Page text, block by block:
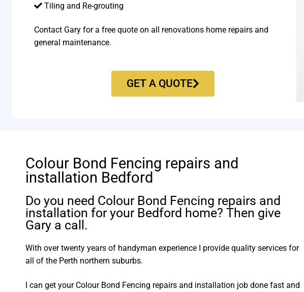
Tiling and Re-grouting​
Contact Gary for a free quote on all renovations home repairs and
general maintenance.
GET A QUOTE
Colour Bond Fencing repairs and
installation Bedford
Do you need Colour Bond Fencing repairs and
installation for your Bedford home? Then give
Gary a call.
With over twenty years of handyman experience I provide quality services for
all of the Perth northern suburbs.
I can get your Colour Bond Fencing repairs and installation job done fast and